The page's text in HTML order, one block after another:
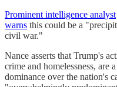
Prominent intelligence analyst
warns this could be a
civil war."
Nance asserts that Trump's
crime and homelessness, are
dominance over the nation's